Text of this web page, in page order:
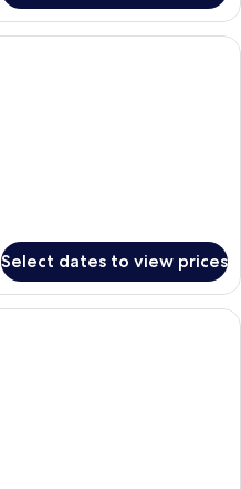
A hotel room with a large bed, a TV,
Select dates to view prices
A hotel room with a large bed, a